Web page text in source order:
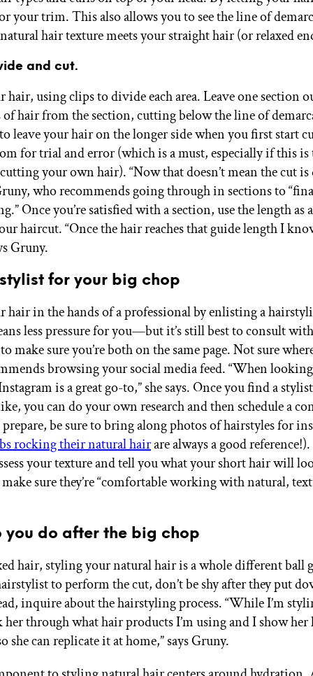
your trim. This also allows you to see the line of
hair texture meets your straight hair (or relaxed
and cut.
hair, using clips to divide each area. Leave one section
of hair from the section, cutting below the line of
leave your hair on the longer side when you first start
for trial and error (which is a must, especially if this
your own hair). “Now that doesn’t mean the cut
who recommends going through in sections to
Once you’re satisfied with a section, use the length as
haircut. “Once the hair reaches that guide length I
Gruny.
for your big chop
hair in the hands of a professional by enlisting a
less pressure for you—but it’s still best to consult
make sure you’re both on the same page. Not sure
browsing your social media feed. “When
is a great go-to,” she says. Once you find a
you can do your own research and then schedule a
be sure to bring along photos of hairstyles for
rocking their natural hairare always a good
your texture and tell you what your short hair will
sure they’re “comfortable working with natural,
you do after the big chop
hair, styling your natural hair is a whole different ball
to perform the cut, don’t be shy after they put
inquire about the hairstyling process. “While I’m
through what hair products I’m using and I show her
she can replicate it at home,” says Gruny.